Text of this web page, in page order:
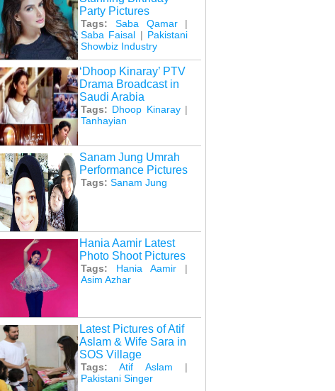
Party Pictures
Tags: Saba Qamar|
Saba Faisal | Pakistani
Showbiz Industry
‘Dhoop Kinaray’ PTV
Drama Broadcast in
Saudi Arabia
Tags: Dhoop Kinaray|
Tanhayian
Sanam Jung Umrah
Performance Pictures
Tags: Sanam Jung
Hania Aamir Latest
Photo Shoot Pictures
Tags: Hania Aamir |
Asim Azhar
Latest Pictures of Atif
Aslam & Wife Sara in
SOS Village
Tags: Atif Aslam |
Pakistani Singer